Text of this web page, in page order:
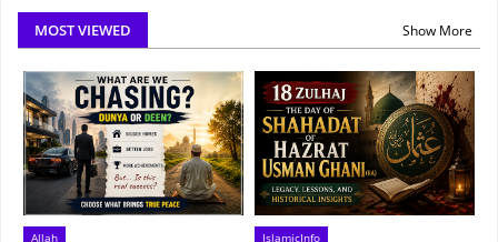
MOST VIEWED Show More
Allah IslamicInfo